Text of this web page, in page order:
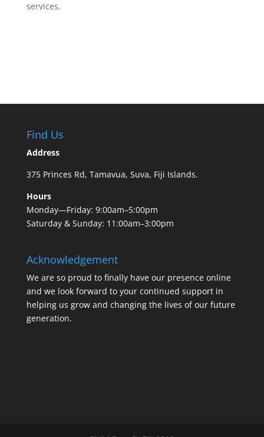
services.
Find Us
Address
375 Princes Rd, Tamavua, Suva, Fiji Islands.
Hours
Monday—Friday: 9:00am–5:00pm
Saturday & Sunday: 11:00am–3:00pm
Acknowledgement
We are so proud to finally have our presence online
and we look forward to your continued support in
helping us grow and changing the lives of our future
generation.